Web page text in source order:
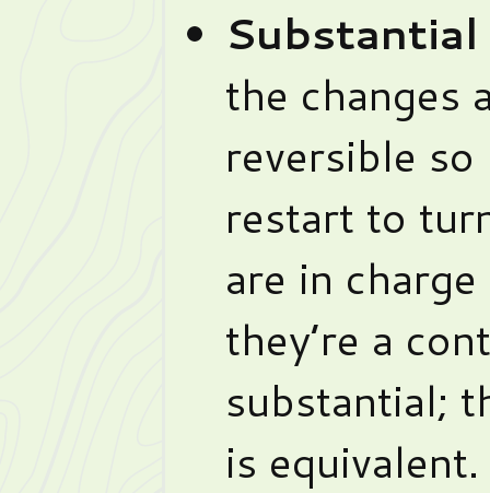
the changes
reversible
restart to
are in
they’re a
substantial;
is equivalent.